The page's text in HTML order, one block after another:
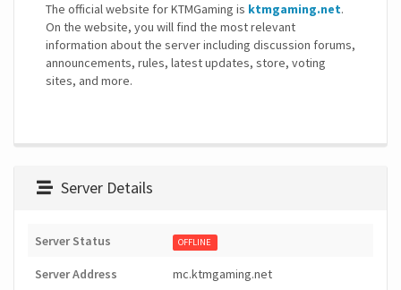
The official website for KTMGaming is ktmgaming.net.
On the website, you will find the most relevant
information about the server including discussion forums,
announcements, rules, latest updates, store, voting
sites, and more.
Server Details
Server Status OFFLINE
Server Address mc.ktmgaming.net